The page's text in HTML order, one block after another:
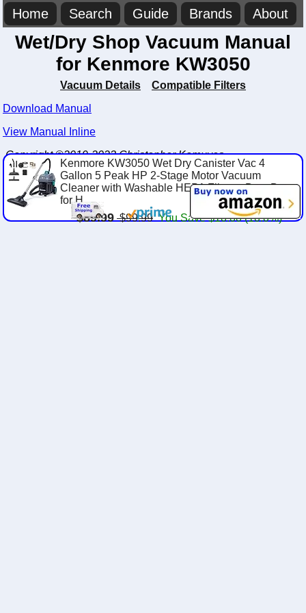
Home Search Guide Brands About
Wet/Dry Shop Vacuum Manual
for Kenmore KW3050
Vacuum Details
Compatible Filters
Download Manual
View Manual Inline
Copyright ©2019-2023 Christopher Komuves
Kenmore KW3050 Wet Dry Canister Vac 4
Gallon 5 Peak HP 2-Stage Motor Vacuum
Cleaner with Washable HEPA Filter & Dust Bags
for H...
$89.99 $99.99 You Save $10.00 (10.0%)